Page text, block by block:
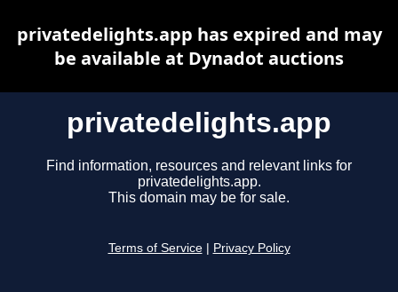
privatedelights.app
Find information, resources and relevant links for
privatedelights.app.
This domain may be for sale.
Terms of Service Privacy Policy
privatedelights.app has expired and may
be available at Dynadot auctions